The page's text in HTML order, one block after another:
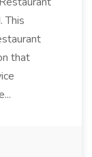
This
that